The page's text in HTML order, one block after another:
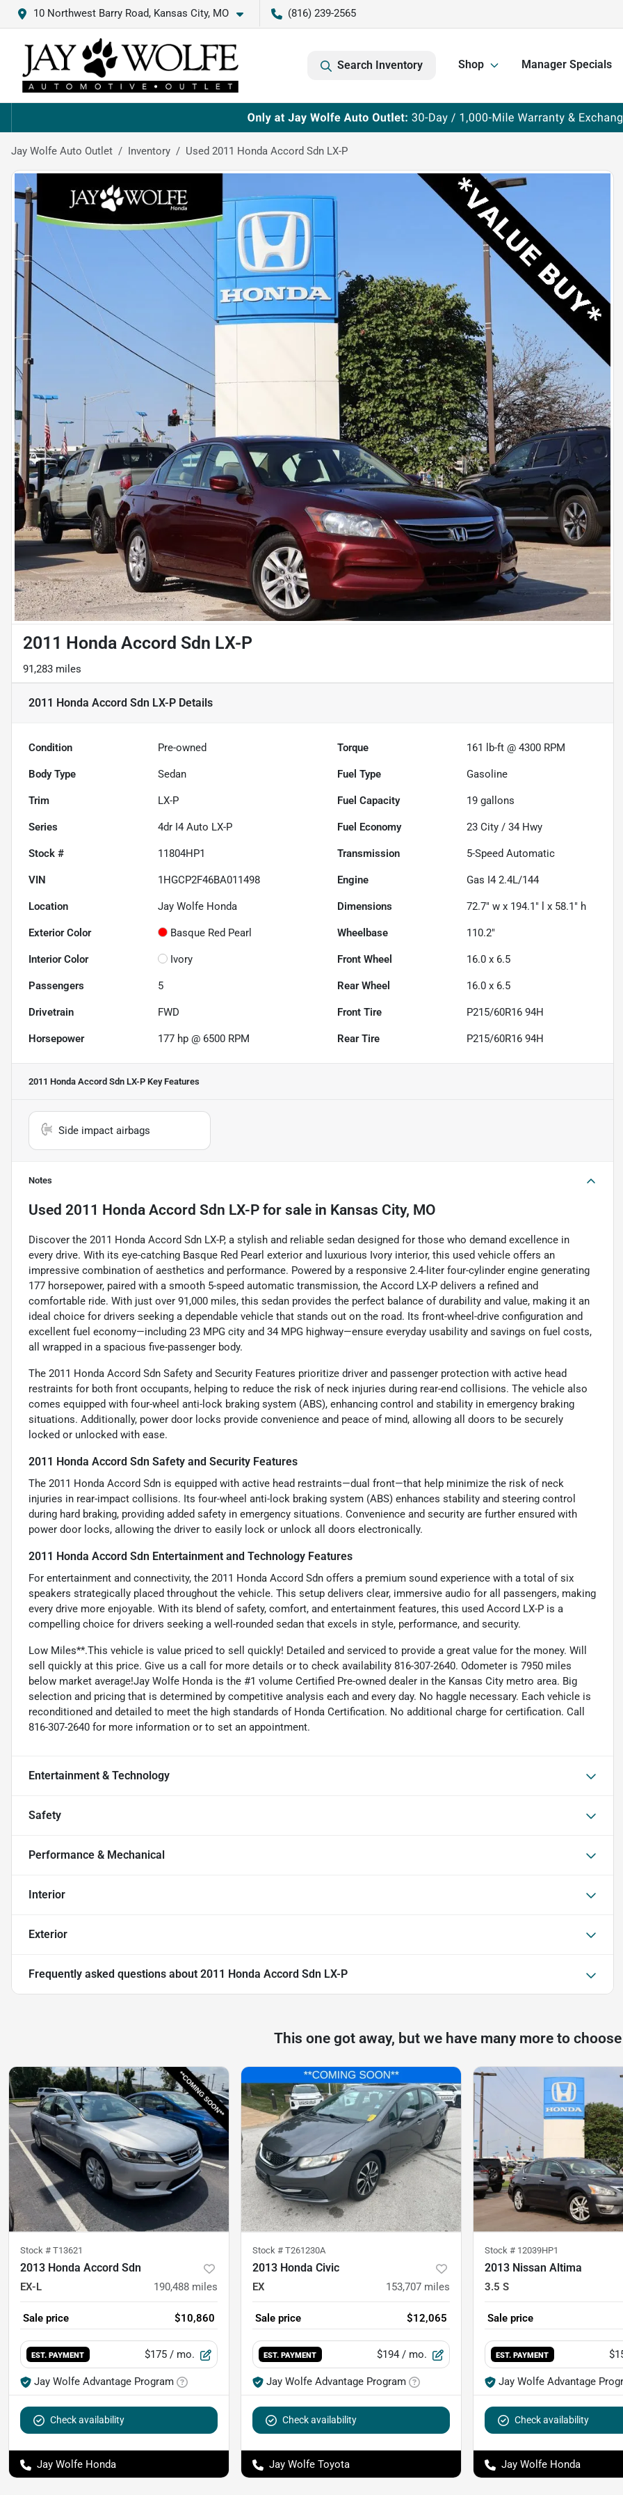
10 Northwest Barry Road, Kansas City, MO (816) 239-2565
Search Inventory Shop Manager Specials
Jay Wolfe Auto Outlet Inventory Used 2011 Honda Accord Sdn LX-P
2011 Honda Accord Sdn LX-P
91,283 miles
2011 Honda Accord Sdn LX-P Details
Condition Pre-owned Torque 161 lb-ft @ 4300 RPM
Body Type Sedan Fuel Type Gasoline
Trim LX-P Fuel Capacity 19 gallons
Series 4dr I4 Auto LX-P Fuel Economy 23 City /34 Hwy
Stock # 11804HP1 Transmission 5-Speed Automatic
VIN 1HGCP2F46BA011498 Engine Gas I4 2.4L/144
Location Jay Wolfe Honda Dimensions 72.7" w x 194.1" l x 58.1" h
Exterior Color Basque Red Pearl Wheelbase 110.2"
Interior Color Ivory Front Wheel 16.0 x 6.5
Passengers 5 Rear Wheel 16.0 x 6.5
Drivetrain FWD Front Tire P215/60R16 94H
Horsepower 177 hp @ 6500 RPM Rear Tire P215/60R16 94H
2011 Honda Accord Sdn LX-P Key Features
Side impact airbags
Notes
Used 2011 Honda Accord Sdn LX-P for sale in Kansas City, MO
Discover the 2011 Honda Accord Sdn LX-P, a stylish and reliable sedan designed for those who demand excellence in
every drive. With its eye-catching Basque Red Pearl exterior and luxurious Ivory interior, this used vehicle offers an
impressive combination of aesthetics and performance. Powered by a responsive 2.4-liter four-cylinder engine generating
177 horsepower, paired with a smooth 5-speed automatic transmission, the Accord LX-P delivers a refined and
comfortable ride. With just over 91,000 miles, this sedan provides the perfect balance of durability and value, making it an
ideal choice for drivers seeking a dependable vehicle that stands out on the road. Its front-wheel-drive configuration and
excellent fuel economy—including 23 MPG city and 34 MPG highway—ensure everyday usability and savings on fuel costs,
all wrapped in a spacious five-passenger body.
The 2011 Honda Accord Sdn Safety and Security Features prioritize driver and passenger protection with active head
restraints for both front occupants, helping to reduce the risk of neck injuries during rear-end collisions. The vehicle also
comes equipped with four-wheel anti-lock braking system (ABS), enhancing control and stability in emergency braking
situations. Additionally, power door locks provide convenience and peace of mind, allowing all doors to be securely
locked or unlocked with ease.
2011 Honda Accord Sdn Safety and Security Features
The 2011 Honda Accord Sdn is equipped with active head restraints—dual front—that help minimize the risk of neck
injuries in rear-impact collisions. Its four-wheel anti-lock braking system (ABS) enhances stability and steering control
during hard braking, providing added safety in emergency situations. Convenience and security are further ensured with
power door locks, allowing the driver to easily lock or unlock all doors electronically.
2011 Honda Accord Sdn Entertainment and Technology Features
For entertainment and connectivity, the 2011 Honda Accord Sdn offers a premium sound experience with a total of six
speakers strategically placed throughout the vehicle. This setup delivers clear, immersive audio for all passengers, making
every drive more enjoyable. With its blend of safety, comfort, and entertainment features, this used Accord LX-P is a
compelling choice for drivers seeking a well-rounded sedan that excels in style, performance, and security.
Low Miles**.This vehicle is value priced to sell quickly! Detailed and serviced to provide a great value for the money. Will
sell quickly at this price. Give us a call for more details or to check availability 816-307-2640. Odometer is 7950 miles
below market average!Jay Wolfe Honda is the #1 volume Certified Pre-owned dealer in the Kansas City metro area. Big
selection and pricing that is determined by competitive analysis each and every day. No haggle necessary. Each vehicle is
reconditioned and detailed to meet the high standards of Honda Certification. No additional charge for certification. Call
816-307-2640 for more information or to set an appointment.
Entertainment & Technology
Safety
Performance & Mechanical
Interior
Exterior
Frequently asked questions about 2011 Honda Accord Sdn LX-P
This one got away, but we have many more to
Stock # T13621
2013 Honda Accord Sdn
EX-L 190,488 miles
Sale price $10,860
EST. PAYMENT $175 / mo.
Jay Wolfe Advantage Program
Check availability
Jay Wolfe Honda
Stock # T261230A
2013 Honda Civic
EX 153,707 miles
Sale price $12,065
EST. PAYMENT $194 / mo.
Jay Wolfe Advantage Program
Check availability
Jay Wolfe Toyota
Stock # 12039HP1
2013 Nissan Altima
3.5 S
Sale price
EST. PAYMENT
Jay Wolfe Advantage
Check availability
Jay Wolfe Honda